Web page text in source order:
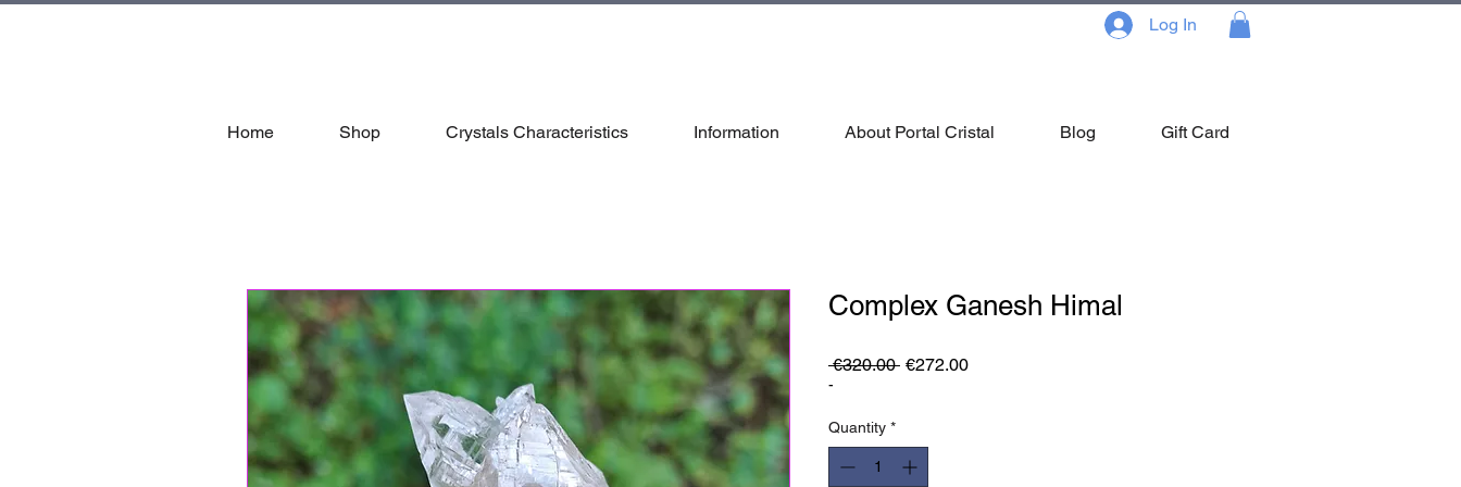
Log In
Home Shop Crystals Characteristics Information About Portal Cristal Blog Gift Card
Complex Ganesh Himal
€320.00 Regular
€272.00Sale
-
Quantity *